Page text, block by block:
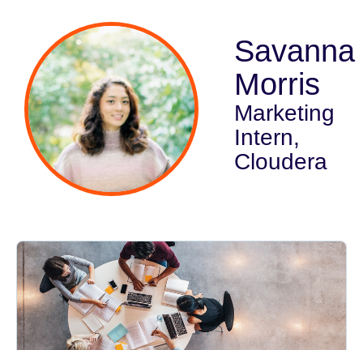
Business
Technical
Partners
Culture
Manufacturing
Insurance
Savanna
Morris
Marketing
Intern,
Cloudera